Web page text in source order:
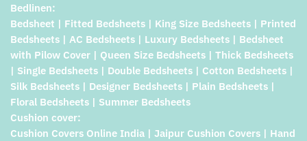
Bedlinen:
Bedsheet | Fitted Bedsheets | King Size Bedsheets | Printed
Bedsheets | AC Bedsheets | Luxury Bedsheets | Bedsheet
with Pilow Cover | Queen Size Bedsheets | Thick Bedsheets
| Single Bedsheets | Double Bedsheets | Cotton Bedsheets |
Silk Bedsheets | Designer Bedsheets | Plain Bedsheets |
Floral Bedsheets | Summer Bedsheets
Cushion cover:
Cushion Covers Online India | Jaipur Cushion Covers | Hand